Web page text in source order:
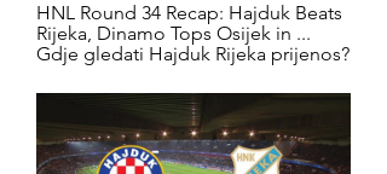
HNL Round 34 Recap: Hajduk Beats
Rijeka, Dinamo Tops Osijek in ...
Gdje gledati Hajduk Rijeka prijenos?